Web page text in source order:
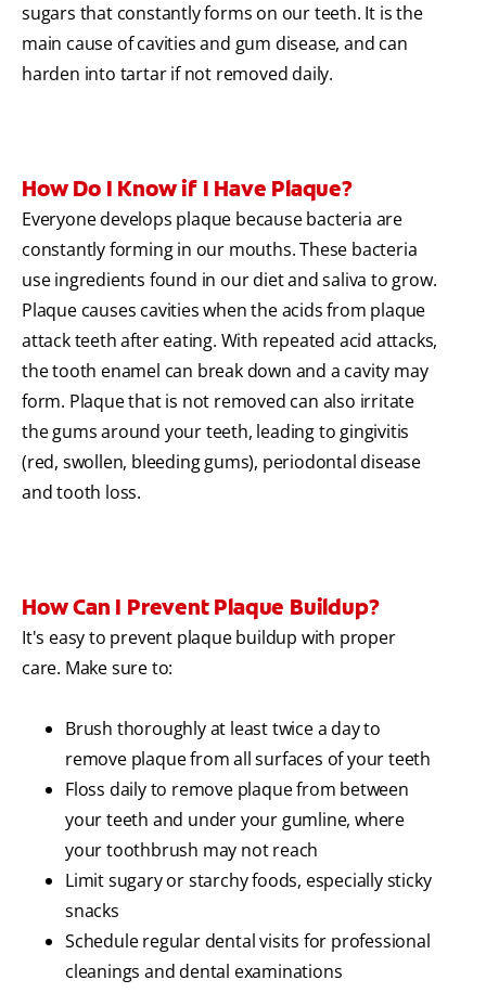
sugars that constantly forms on our teeth. It is the
main cause of cavities and gum disease, and can
harden into tartar if not removed daily.
How Do I Know if I Have Plaque?
Everyone develops plaque because bacteria are
constantly forming in our mouths. These bacteria
use ingredients found in our diet and saliva to grow.
Plaque causes cavities when the acids from plaque
attack teeth after eating. With repeated acid attacks,
the tooth enamel can break down and a cavity may
form. Plaque that is not removed can also irritate
the gums around your teeth, leading to gingivitis
(red, swollen, bleeding gums), periodontal disease
and tooth loss.
How Can I Prevent Plaque Buildup?
It's easy to prevent plaque buildup with proper
care. Make sure to:
Brush thoroughly at least twice a day to
remove plaque from all surfaces of your teeth
Floss daily to remove plaque from between
your teeth and under your gumline, where
your toothbrush may not reach
Limit sugary or starchy foods, especially sticky
snacks
Schedule regular dental visits for professional
cleanings and dental examinations